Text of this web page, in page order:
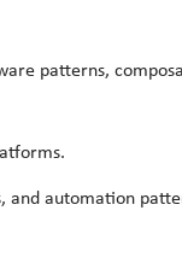
patterns,
and automation